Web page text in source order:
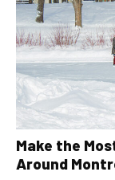
Make the
Around